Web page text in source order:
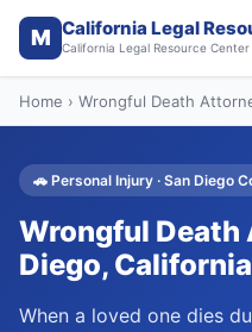
M California Legal
California Legal Resource Center
Home › Wrongful Death
🚗 Personal Injury · San Diego
Wrongful Death
Diego, California
When a loved one dies